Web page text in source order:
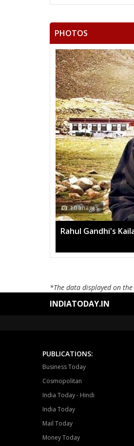
PHOTOS
13 Images
Mega rally
*The data displayed on
INDIATODAY.IN
PUBLICATIONS:
Business Today
Cosmopolitan
India Today - Hindi
India Today
Mail Today
Money Today